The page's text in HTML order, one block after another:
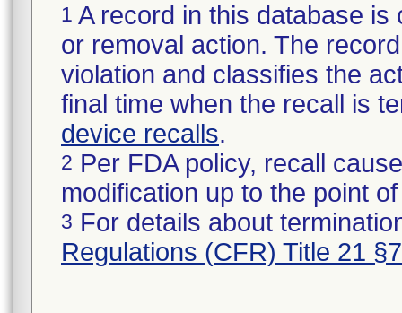
1 A record in this database
or removal action. The
violation and classifies the
final time when the recall is
device recalls.
2 Per FDA policy, recall
modification up to the point
3 For details about
Regulations (CFR) Title 21